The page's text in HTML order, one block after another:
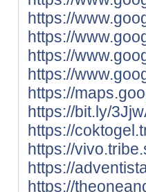
https://
https://
https://
https://
https://
https://bit.ly/
https://
https://
https://
https://